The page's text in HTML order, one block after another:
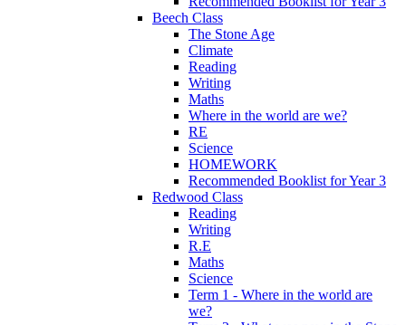
Beech Class
The Stone Age
Climate
Reading
Writing
Maths
Where in the world are we?
RE
Science
HOMEWORK
Recommended Booklist for Year 3
Redwood Class
Reading
Writing
R.E
Maths
Science
Term 1 - Where in the world are
we?